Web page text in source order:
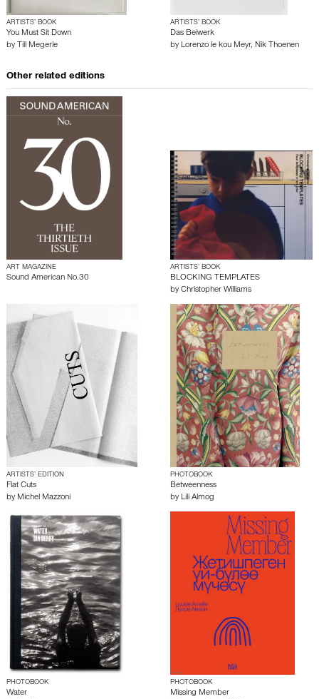
ARTISTS’ BOOK
You Must Sit Down
by Till Megerle
ARTISTS’ BOOK
Das Beiwerk
by Lorenzo le kou Meyr, Nik Thoenen
Other related editions
ART MAGAZINE
Sound American No.30
ARTISTS’ BOOK
BLOCKING TEMPLATES
by Christopher Williams
ARTISTS’ EDITION
Flat Cuts
by Michel Mazzoni
PHOTOBOOK
Betweenness
by Lili Almog
PHOTOBOOK
Water
PHOTOBOOK
Missing Member